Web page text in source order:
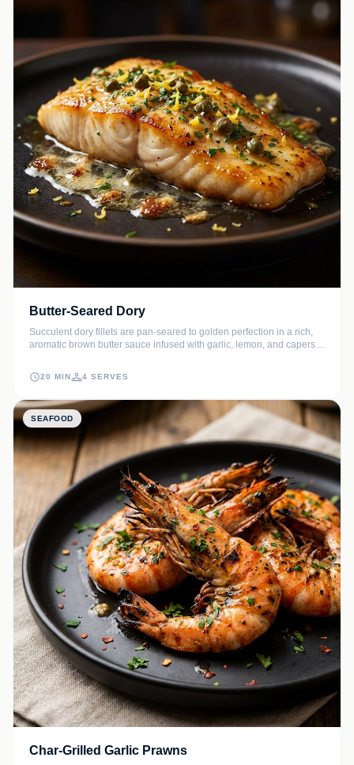
Butter-Seared Dory
Succulent dory fillets are pan-seared to golden perfection in a rich,
aromatic brown butter sauce infused with garlic, lemon, and capers.
sophisticated flavor profile that will impress any dinner guest.
20 MIN 4 SERVES
SEAFOOD
Char-Grilled Garlic Prawns